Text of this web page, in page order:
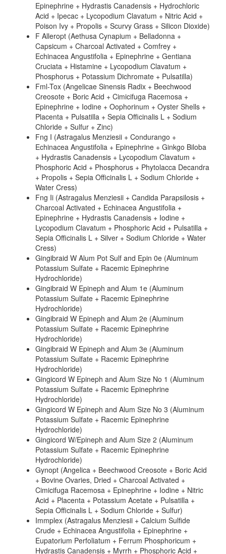
Epinephrine + Hydrastis Canadensis + Hydrochloric
Acid + Ipecac + Lycopodium Clavatum + Nitric Acid +
Poison Ivy + Propolis + Scurvy Grass + Silicon Dioxide)
F Alleropt (Aethusa Cynapium + Belladonna +
Capsicum + Charcoal Activated + Comfrey +
Echinacea Angustifolia + Epinephrine + Gentiana
Cruciata + Histamine + Lycopodium Clavatum +
Phosphorus + Potassium Dichromate + Pulsatilla)
Fml-Tox (Angelicae Sinensis Radix + Beechwood
Creosote + Boric Acid + Cimicifuga Racemosa +
Epinephrine + Iodine + Oophorinum + Oyster Shells +
Placenta + Pulsatilla + Sepia Officinalis L + Sodium
Chloride + Sulfur + Zinc)
Fng I (Astragalus Menziesii + Condurango +
Echinacea Angustifolia + Epinephrine + Ginkgo Biloba
+ Hydrastis Canadensis + Lycopodium Clavatum +
Phosphoric Acid + Phosphorus + Phytolacca Decandra
+ Propolis + Sepia Officinalis L + Sodium Chloride +
Water Cress)
Fng Ii (Astragalus Menziesii + Candida Parapsilosis +
Charcoal Activated + Echinacea Angustifolia +
Epinephrine + Hydrastis Canadensis + Iodine +
Lycopodium Clavatum + Phosphoric Acid + Pulsatilla +
Sepia Officinalis L + Silver + Sodium Chloride + Water
Cress)
Gingibraid W Alum Pot Sulf and Epin 0e (Aluminum
Potassium Sulfate + Racemic Epinephrine
Hydrochloride)
Gingibraid W Epineph and Alum 1e (Aluminum
Potassium Sulfate + Racemic Epinephrine
Hydrochloride)
Gingibraid W Epineph and Alum 2e (Aluminum
Potassium Sulfate + Racemic Epinephrine
Hydrochloride)
Gingibraid W Epineph and Alum 3e (Aluminum
Potassium Sulfate + Racemic Epinephrine
Hydrochloride)
Gingicord W Epineph and Alum Size No 1 (Aluminum
Potassium Sulfate + Racemic Epinephrine
Hydrochloride)
Gingicord W Epineph and Alum Size No 3 (Aluminum
Potassium Sulfate + Racemic Epinephrine
Hydrochloride)
Gingicord W/Epineph and Alum Size 2 (Aluminum
Potassium Sulfate + Racemic Epinephrine
Hydrochloride)
Gynopt (Angelica + Beechwood Creosote + Boric Acid
+ Bovine Ovaries, Dried + Charcoal Activated +
Cimicifuga Racemosa + Epinephrine + Iodine + Nitric
Acid + Placenta + Potassium Acetate + Pulsatilla +
Sepia Officinalis L + Sodium Chloride + Sulfur)
Immplex (Astragalus Menziesii + Calcium Sulfide
Crude + Echinacea Angustifolia + Epinephrine +
Eupatorium Perfoliatum + Ferrum Phosphoricum +
Hydrastis Canadensis + Myrrh + Phosphoric Acid +